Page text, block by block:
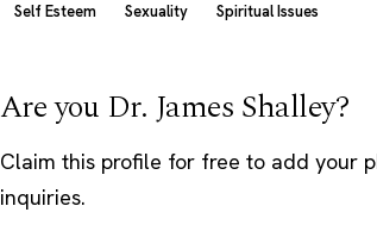
Self Esteem
Sexuality Spiritual Issues
Are you Dr. James Shalley?
Claim this profile for free to add your
inquiries.